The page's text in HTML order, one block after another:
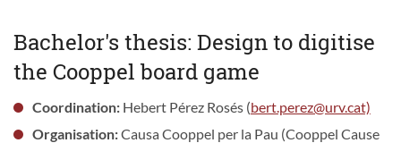
Bachelor's thesis: Design to digitise
the Cooppel board game
Coordination:Hebert Pérez Rosés (bert.perez@urv.cat)
Organisation:Causa Cooppel per la Pau (Cooppel Cause